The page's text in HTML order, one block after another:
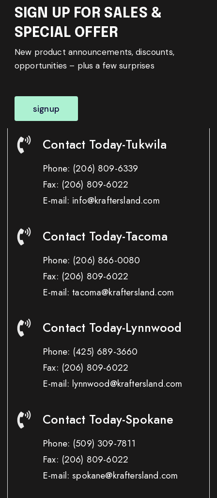
SIGN UP FOR SALES &
SPECIAL OFFER
New product announcements, discounts,
opportunities – plus a few surprises
signup
Contact Today-Tukwila
Phone: (206) 809-6339
Fax: (206) 809-6022
E-mail: info@kraftersland.com
Contact Today-Tacoma
Phone: (206) 866-0080
Fax: (206) 809-6022
E-mail: tacoma@kraftersland.com
Contact Today-Lynnwood
Phone: (425) 689-3660
Fax: (206) 809-6022
E-mail: lynnwood@kraftersland.com
Contact Today-Spokane
Phone: (509) 309-7811
Fax: (206) 809-6022
E-mail: spokane@kraftersland.com